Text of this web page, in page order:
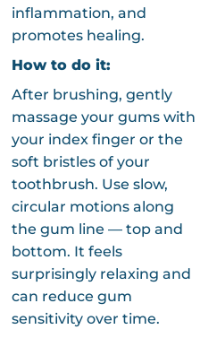
inflammation, and
promotes healing.
How to do it:
After brushing, gently
massage your gums with
your index finger or the
soft bristles of your
toothbrush. Use slow,
circular motions along
the gum line — top and
bottom. It feels
surprisingly relaxing and
can reduce gum
sensitivity over time.